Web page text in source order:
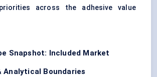
across the adhesive value
Snapshot: Included Market
Analytical Boundaries